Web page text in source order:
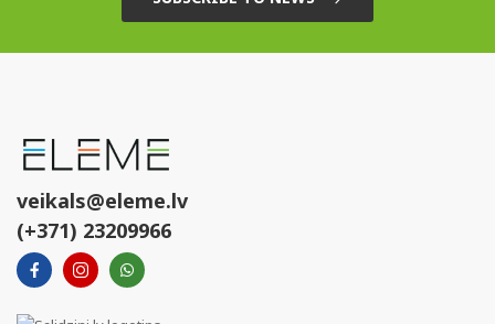
veikals@eleme.lv
(+371) 23209966